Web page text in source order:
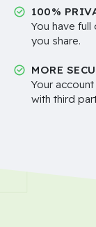
100%
You have
you share.
MORE
Your
with third